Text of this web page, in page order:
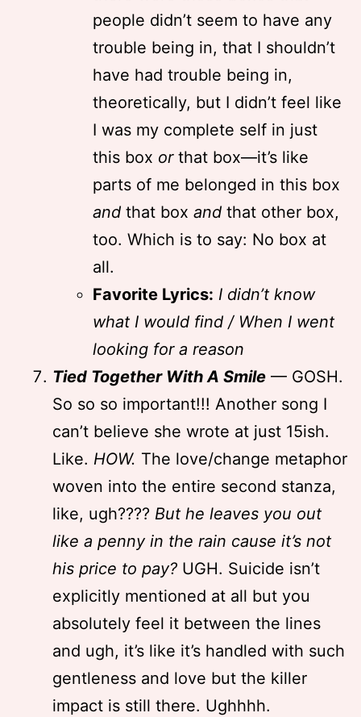
people didn’t seem to have any
trouble being in, that I shouldn’t
have had trouble being in,
theoretically, but I didn’t feel like
I was my complete self in just
this box orthat box—it’s like
parts of me belonged in this box
and that box and that other box,
too. Which is to say: No box at
all.
Favorite Lyrics: I didn’t know
what I would find / When I went
looking for a reason
Tied Together With A Smile — GOSH.
So so so important!!! Another song I
can’t believe she wrote at just 15ish.
Like. HOW. The love/change metaphor
woven into the entire second stanza,
like, ugh???? But he leaves you out
like a penny in the rain cause it’s not
his price to pay? UGH. Suicide isn’t
explicitly mentioned at all but you
absolutely feel it between the lines
and ugh, it’s like it’s handled with such
gentleness and love but the killer
impact is still there. Ughhhh.